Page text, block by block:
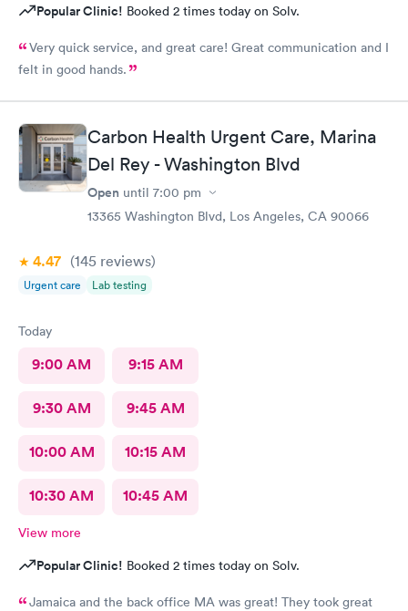
Popular Clinic! Booked 2 times today on Solv.
Very quick service, and great care! Great communication and I
felt in good hands.
Carbon Health Urgent Care, Marina
Del Rey - Washington Blvd
Open until 7:00 pm
13365 Washington Blvd, Los Angeles, CA 90066
4.47 (145 reviews)
Urgent care Lab testing
Today
9:00 AM 9:15 AM
9:30 AM 9:45 AM
10:00 AM 10:15 AM
10:30 AM 10:45 AM
View more
Popular Clinic! Booked 2 times today on Solv.
Jamaica and the back office MA was great! They took great